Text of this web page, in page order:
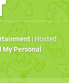
| Hosted
My Personal